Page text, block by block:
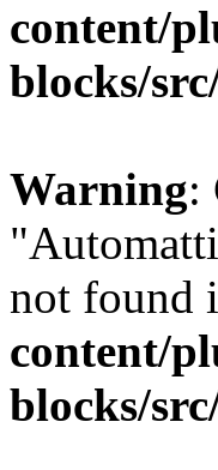
content/
blocks/
Warning:
not found
content/
blocks/